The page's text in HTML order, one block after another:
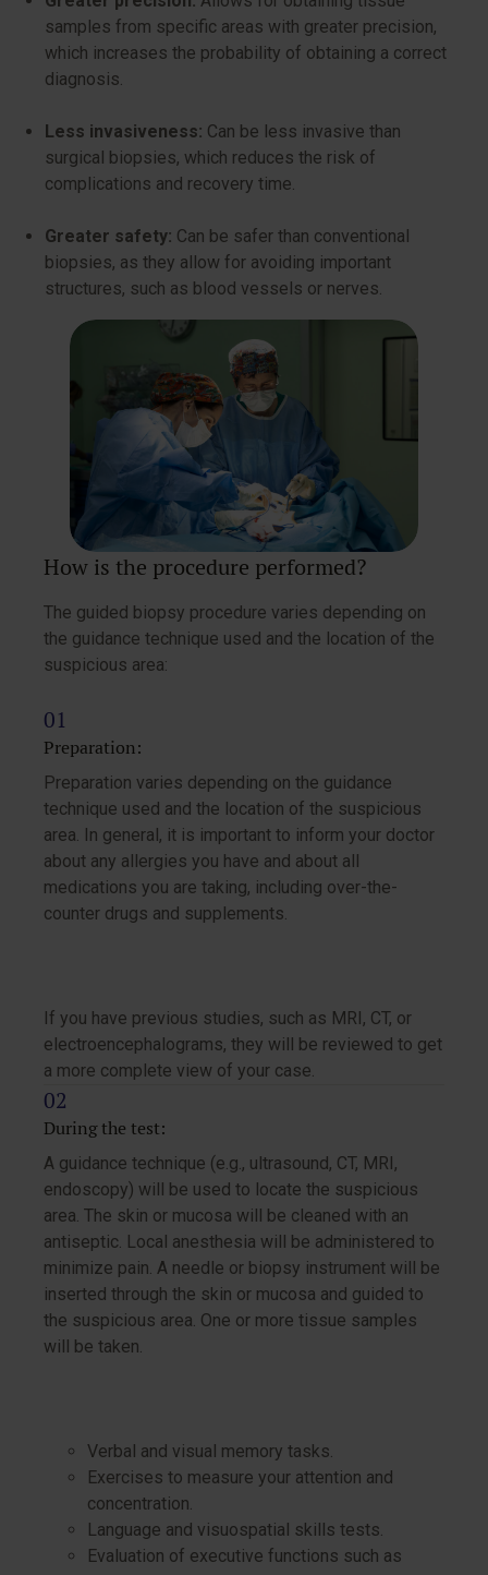
samples from specific areas with greater precision,
which increases the probability of obtaining a correct
diagnosis.
Less invasiveness: Can be less invasive than
surgical biopsies, which reduces the risk of
complications and recovery time.
Greater safety: Can be safer than conventional
biopsies, as they allow for avoiding important
structures, such as blood vessels or nerves.
How is the procedure performed?
The guided biopsy procedure varies depending on
the guidance technique used and the location of the
suspicious area:
Preparation:
Preparation varies depending on the guidance
technique used and the location of the suspicious
area. In general, it is important to inform your doctor
about any allergies you have and about all
medications you are taking, including over-the-
counter drugs and supplements.
If you have previous studies, such as MRI, CT, or
electroencephalograms, they will be reviewed to get
a more complete view of your case.
During the test:
A guidance technique (e.g., ultrasound, CT, MRI,
endoscopy) will be used to locate the suspicious
area. The skin or mucosa will be cleaned with an
antiseptic. Local anesthesia will be administered to
minimize pain. A needle or biopsy instrument will be
inserted through the skin or mucosa and guided to
the suspicious area. One or more tissue samples
will be taken.
Verbal and visual memory tasks.
Exercises to measure your attention and
concentration.
Language and visuospatial skills tests.
Evaluation of executive functions such as